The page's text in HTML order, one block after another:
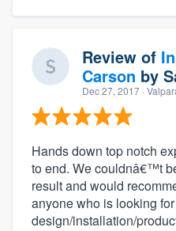
Review of
Carson by
Dec 27, 2017 ·
Hands down top notch
to end. We couldnâ€™t
result and would
anyone who is looking
design/installation/